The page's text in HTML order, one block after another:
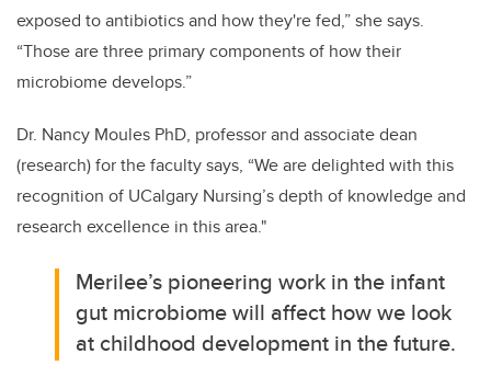
exposed to antibiotics and how they're fed,” she says.
“Those are three primary components of how their
microbiome develops.”
Dr. Nancy Moules PhD, professor and associate dean
(research) for the faculty says, “We are delighted with this
recognition of UCalgary Nursing’sdepth of knowledge and
research excellence in this area."
Merilee’s pioneering work in the infant
gut microbiome will affect how we look
at childhood development in the future.